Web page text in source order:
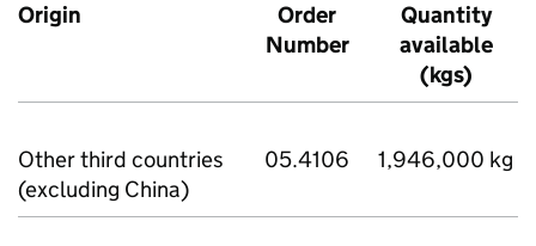
Origin
Order
Number
Quantity
available
(kgs)
Other third countries
(excluding China)
05.4106 1,946,000 kg